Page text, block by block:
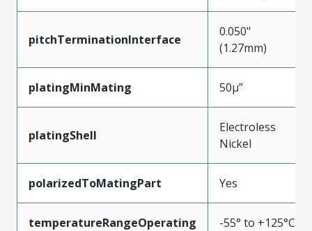
pitchTerminationInterface
0.050"
(1.27mm)
platingMinMating 50µ”
platingShell
Electroless
Nickel
polarizedToMatingPart Yes
temperatureRangeOperating -55° to +125°C